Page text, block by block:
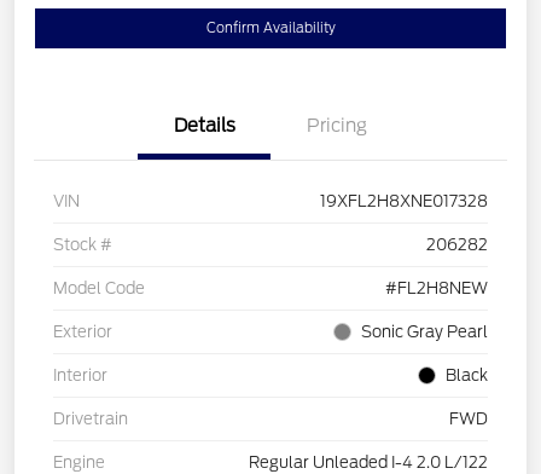
Confirm Availability
Details Pricing
VIN 19XFL2H8XNE017328
Stock # 206282
Model Code #FL2H8NEW
Exterior Sonic Gray Pearl
Interior Black
Drivetrain FWD
Engine Regular Unleaded I-4 2.0 L/122